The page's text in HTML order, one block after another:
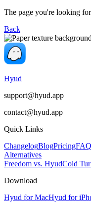
The page you're looking
Back
Hyud
support@hyud.app
contact@hyud.app
Quick Links
ChangelogBlogPricingFAQ
Alternatives
Freedom vs. HyudCold
Download
Hyud for MacHyud for